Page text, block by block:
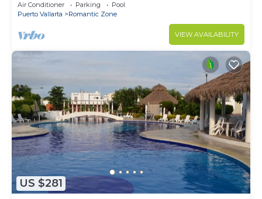
Air Conditioner Parking
Pool
Puerto Vallarta
Romantic Zone
VIEW AVAILABILITY
US $281